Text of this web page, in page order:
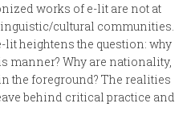
works of e-lit are not at
cultural communities.
lit heightens the question: why
manner? Why are nationality,
the foreground? The realities
behind critical practice and